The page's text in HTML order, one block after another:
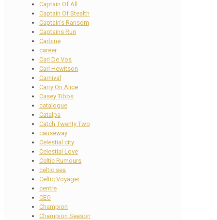
Captain Of All
Captain Of Stealth
Captain's Ransom
Captains Run
Carbine
career
Carl De Vos
Carl Hewitson
Carnival
Carry On Alice
Casey Tibbs
catalogue
Catalpa
Catch Twenty Two
causeway
Celestial city
Celestial Love
Celtic Rumours
celtic sea
Celtic Voyager
centre
CEO
Champion
Champion Season